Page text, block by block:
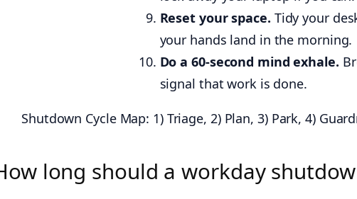
Reset your space. Tidy your
your hands land in the morning.
Do a 60-second mind exhale.
signal that work is done.
Shutdown Cycle Map: 1) Triage, 2) Plan, 3) Park, 4)
long should a workday